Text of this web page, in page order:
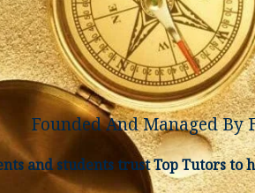
Founded And Managed By
and students trust Top Tutors to